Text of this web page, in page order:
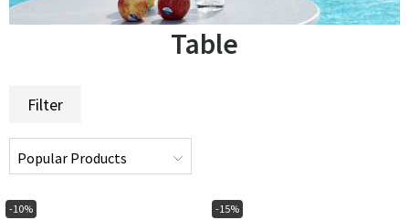
Table
Filter
-10% -15%